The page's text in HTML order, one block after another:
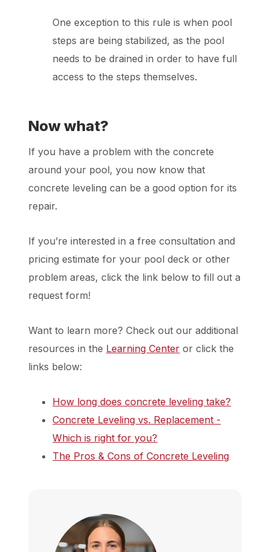
One exception to this rule is when pool
steps are being stabilized, as the pool
needs to be drained in order to have full
access to the steps themselves.
Now what?
If you have a problem with the concrete
around your pool, you now know that
concrete leveling can be a good option for its
repair.
If you’re interested in a free consultation and
pricing estimate for your pool deck or other
problem areas, click the link below to fill out a
request form!
Want to learn more? Check out our additional
resources in the Learning Center or click the
links below:
How long does concrete leveling take?
Concrete Leveling vs. Replacement -
Which is right for you?
The Pros & Cons of Concrete Leveling